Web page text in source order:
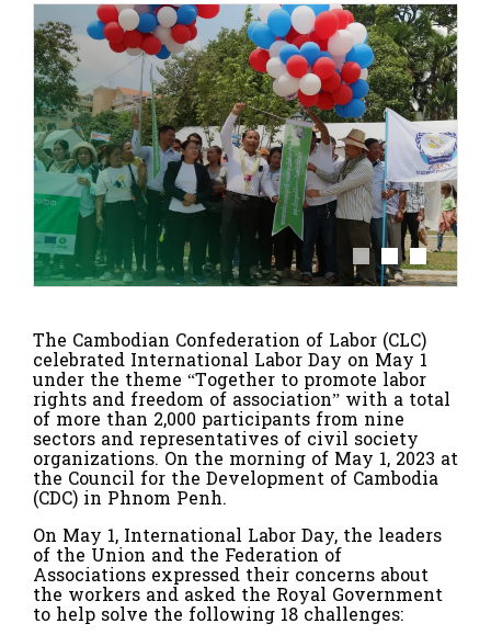
The Cambodian Confederation of Labor (CLC)
celebrated International Labor Day on May 1
under the theme “Together to promote labor
rights and freedom of association” with a total
of more than 2,000 participants from nine
sectors and representatives of civil society
organizations. On the morning of May 1, 2023 at
the Council for the Development of Cambodia
(CDC) in Phnom Penh.
On May 1, International Labor Day, the leaders
of the Union and the Federation of
Associations expressed their concerns about
the workers and asked the Royal Government
to help solve the following 18 challenges: